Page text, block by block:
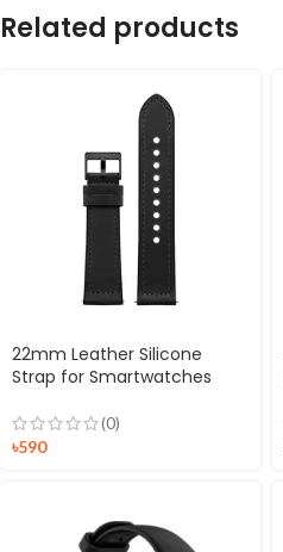
Related products
22mm Leather Silicone
Strap for Smartwatches
(0)
৳590